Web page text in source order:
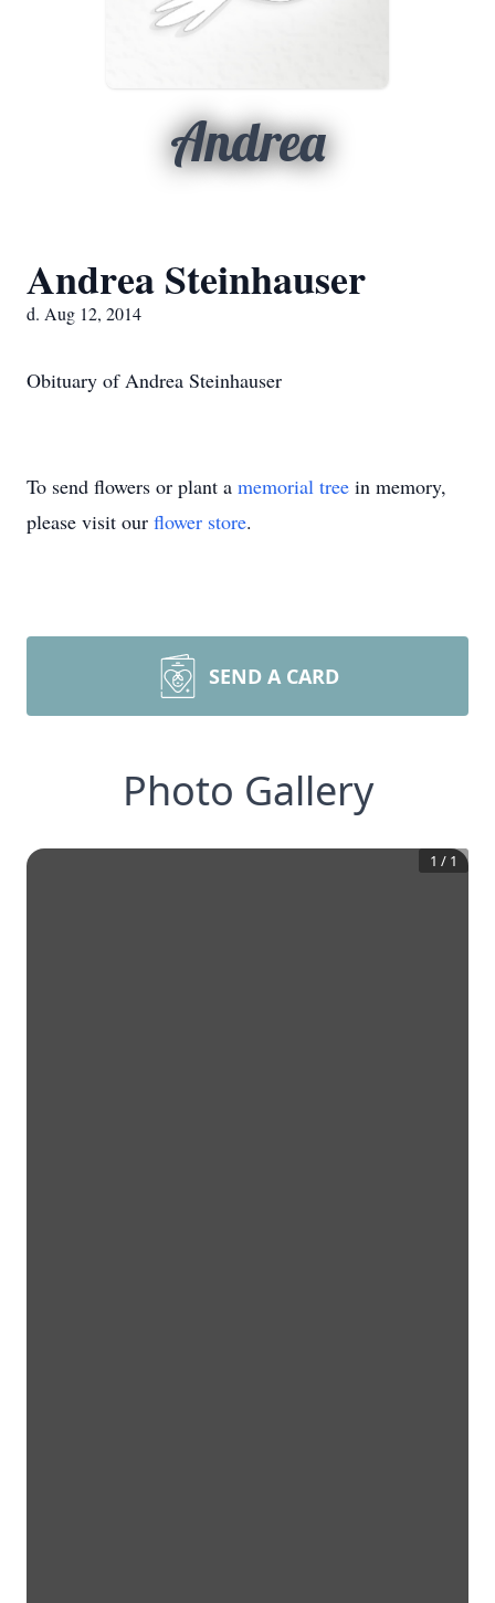
Andrea
Andrea Steinhauser
d. Aug 12, 2014
Obituary of Andrea Steinhauser
To send flowers or plant a memorial tree in memory,
please visit our flower store.
SEND A CARD
Photo Gallery
1 / 1